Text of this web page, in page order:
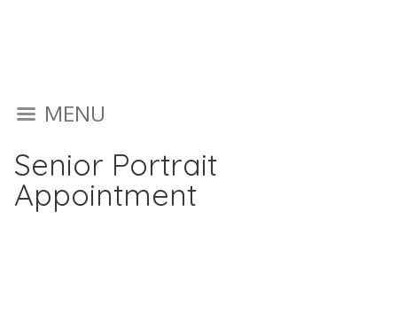
MENU
Senior Portrait
Appointment